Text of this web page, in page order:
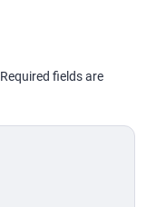
Required fields are